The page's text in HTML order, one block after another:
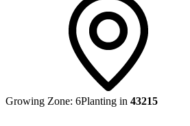
Growing Zone: 6Planting in 43215